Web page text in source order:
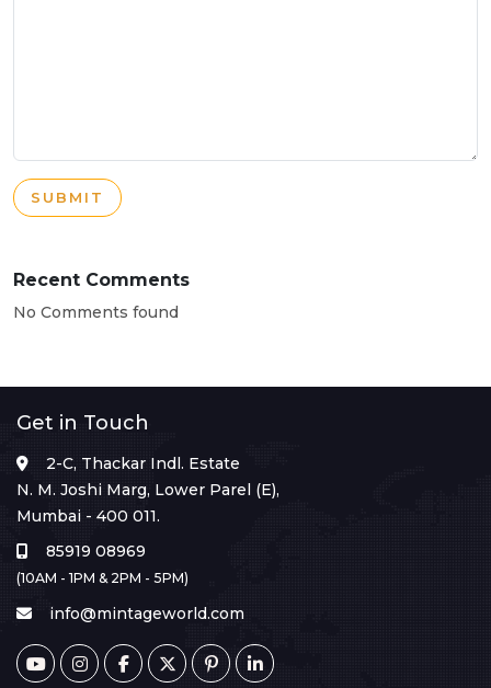
SUBMIT
Recent Comments
No Comments found
Get in Touch
2-C, Thackar Indl. Estate
N. M. Joshi Marg, Lower Parel (E),
Mumbai - 400 011.
85919 08969
(10AM - 1PM & 2PM - 5PM)
info@mintageworld.com